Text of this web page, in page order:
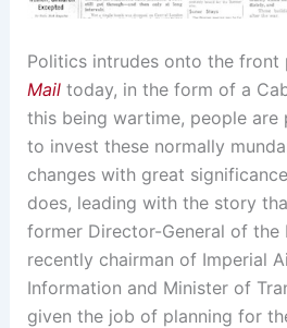
Politics intrudes onto the front
Mailtoday, in the form of a
this being wartime, people are
to invest these normally
changes with great
does, leading with the story
former Director-General of the
recently chairman of Imperial
Information and Minister of
given the job of planning for